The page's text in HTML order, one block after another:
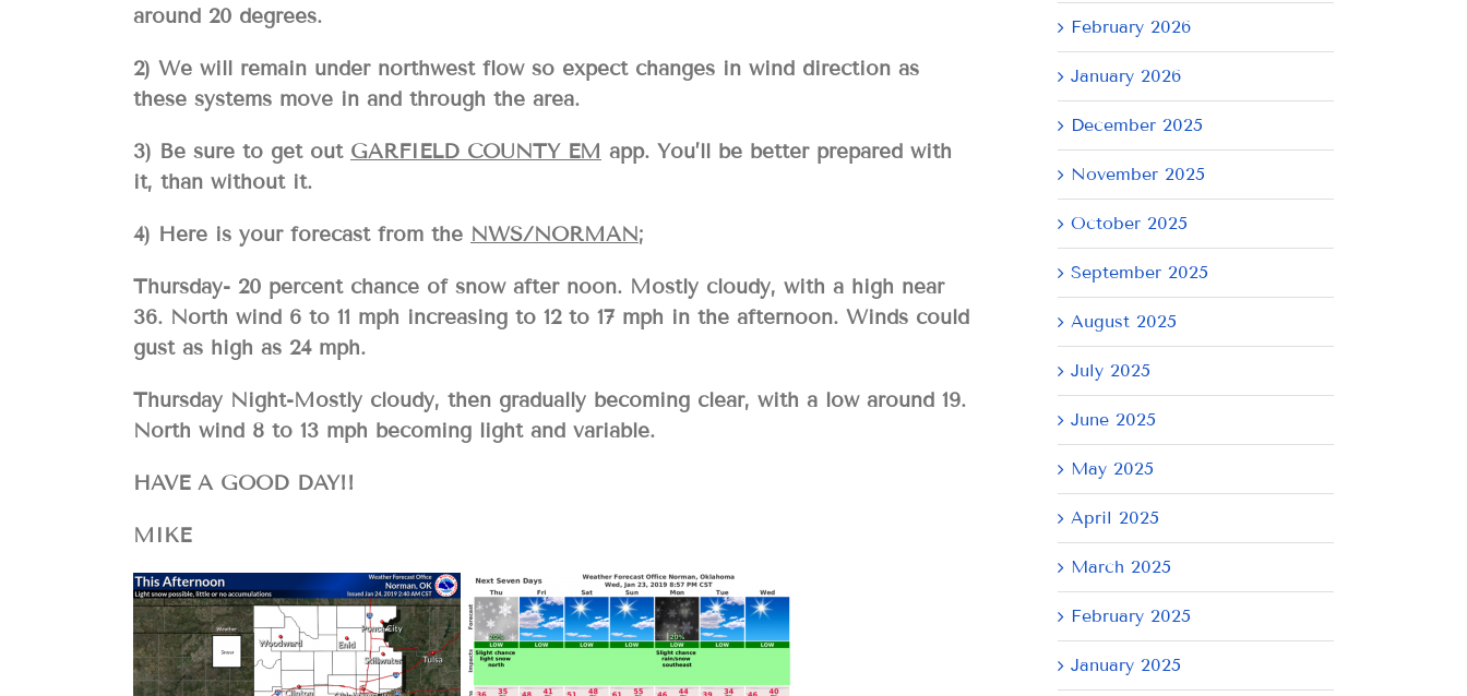
around 20 degrees.
2) We will remain under northwest flow so expect changes in wind direction as
these systems move in and through the area.
3) Be sure to get out GARFIELD COUNTY EM app. You’ll be better prepared with
it, than without it.
4) Here is your forecast from the NWS/NORMAN;
Thursday- 20 percent chance of snow after noon. Mostly cloudy, with a high near
36. North wind 6 to 11 mph increasing to 12 to 17 mph in the afternoon. Winds could
gust as high as 24 mph.
Thursday Night-Mostly cloudy, then gradually becoming clear, with a low around 19.
North wind 8 to 13 mph becoming light and variable.
HAVE A GOOD DAY!!
MIKE
February 2026
January 2026
December 2025
November 2025
October 2025
September 2025
August 2025
July 2025
June 2025
May 2025
April 2025
March 2025
February 2025
January 2025